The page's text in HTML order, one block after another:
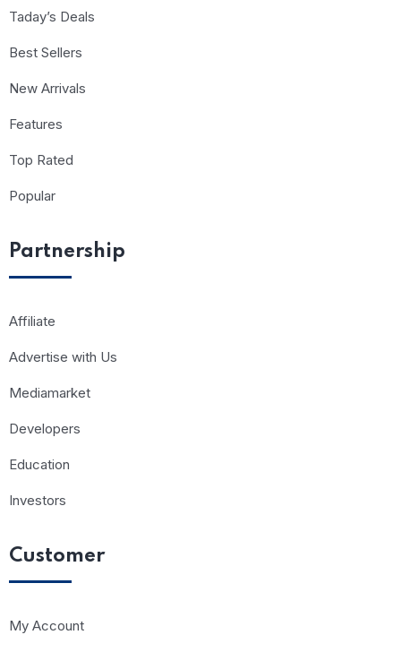
Taday’s Deals
Best Sellers
New Arrivals
Features
Top Rated
Popular
Partnership
Affiliate
Advertise with Us
Mediamarket
Developers
Education
Investors
Customer
My Account